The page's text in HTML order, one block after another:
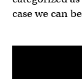
case we can